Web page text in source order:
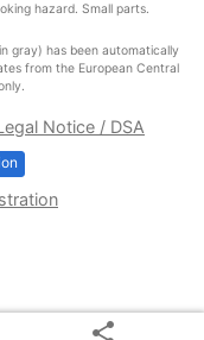
share
hazard. Small parts.
gray) has been automatically
from the European Central
Notice / DSA